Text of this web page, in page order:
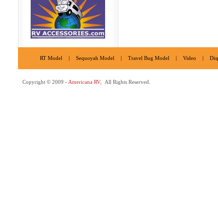
RT Model | Sequoyah Model | Travel Bug Model | Video |
Copyright © 2009 - Americana RV, All Rights Reserved.